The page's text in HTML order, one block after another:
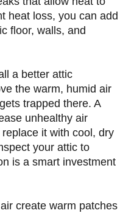
heat loss, you can add
floor, walls, and
a better attic
the warm, humid air
trapped there. A
unhealthy air
it with cool, dry
your attic to
is a smart investment
create warm patches